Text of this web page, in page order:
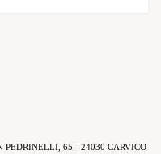
PEDRINELLI, 65 - 24030 CARVICO